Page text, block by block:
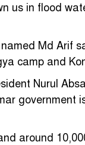
us in flood
Md Arif
camp and
Nurul
government
around